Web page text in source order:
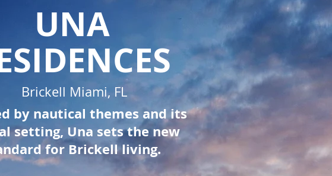
UNA
Brickell Miami, FL
by nautical themes and its
setting, Una sets the new
for Brickell living.